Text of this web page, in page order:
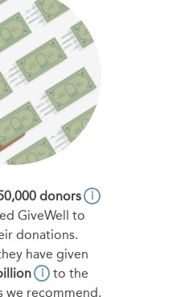
donors i
GiveWell to
donations.
have given
i
to the
we recommend.